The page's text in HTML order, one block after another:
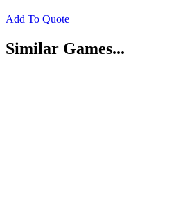
Add To Quote
Similar Games...